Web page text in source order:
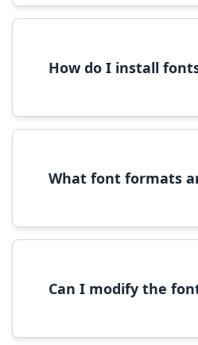
We recommend
How do I install
to open in Font Book,
What font formats
(OpenType) formats,
Can I modify the